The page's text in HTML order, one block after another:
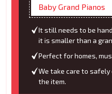
Baby Grand Pianos
It still needs to be
it is smaller than a
Perfect for homes,
We take care to
the item.